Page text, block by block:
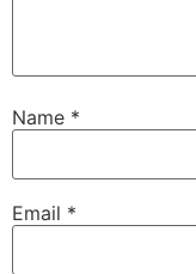
Name *
Email *